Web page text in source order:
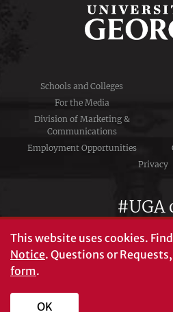
Schools and Colleges
For the Media
Division of Marketing &
Communications
Employment Opportunities
Privacy
#UGA
This website uses cookies.
Notice. Questions or
form.
OK